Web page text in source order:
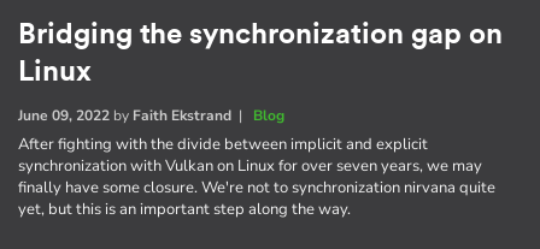
Bridging the synchronization gap on
Linux
June 09, 2022 by Faith Ekstrand | Blog
After fighting with the divide between implicit and explicit
synchronization with Vulkan on Linux for over seven years, we may
finally have some closure. We're not to synchronization nirvana quite
yet, but this is an important step along the way.